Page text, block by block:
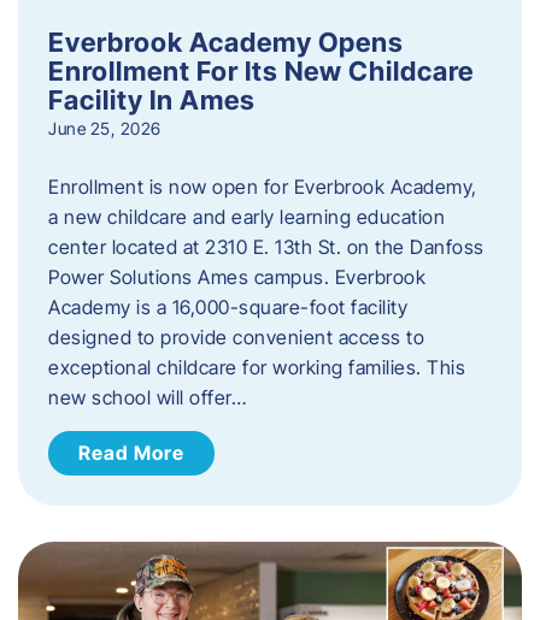
Everbrook Academy Opens
Enrollment For Its New Childcare
Facility In Ames
June 25, 2026
Enrollment is now open for Everbrook Academy,
a new childcare and early learning education
center located at 2310 E. 13th St. on the Danfoss
Power Solutions Ames campus. Everbrook
Academy is a 16,000-square-foot facility
designed to provide convenient access to
exceptional childcare for working families. This
new school will offer…
Read More